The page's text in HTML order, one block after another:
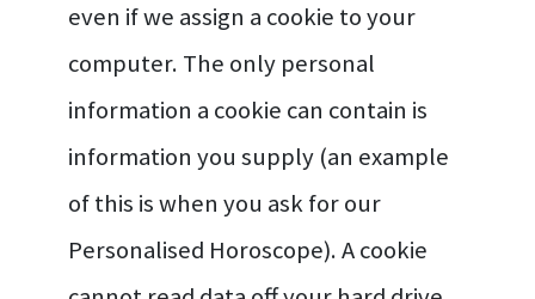
even if we assign a cookie to your
computer. The only personal
information a cookie can contain is
information you supply (an example
of this is when you ask for our
Personalised Horoscope). A cookie